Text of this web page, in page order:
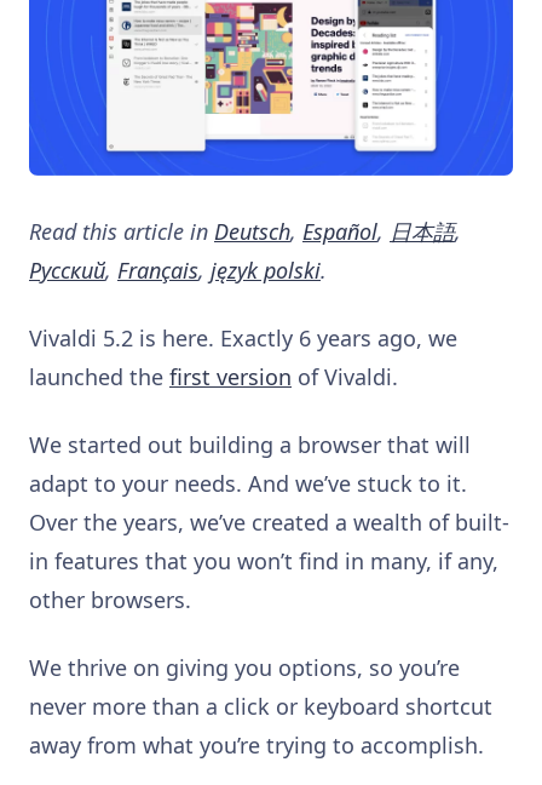
Read this article in Deutsch, Español, 日本語,
Русский, Français, język polski.
Vivaldi 5.2 is here. Exactly 6 years ago, we
launched the first version of Vivaldi.
We started out building a browser that will
adapt to your needs. And we’ve stuck to it.
Over the years, we’ve created a wealth of built-
in features that you won’t find in many, if any,
other browsers.
We thrive on giving you options, so you’re
never more than a click or keyboard shortcut
away from what you’re trying to accomplish.